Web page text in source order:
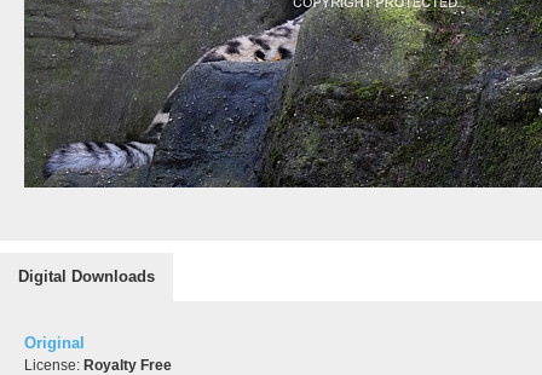
Digital Downloads
Original
License: Royalty Free